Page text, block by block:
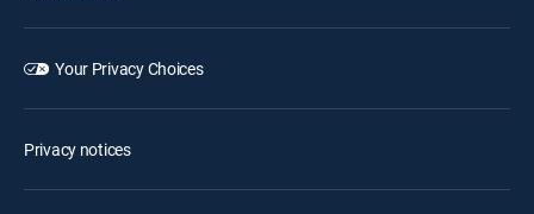
Your Privacy Choices
Privacy notices